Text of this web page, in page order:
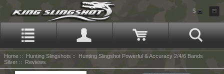
$
Home :: Hunting Slingshots :: Hunting Slingshot Powerful & Accuracy 2/4/6 Bands
Silver :: Reviews